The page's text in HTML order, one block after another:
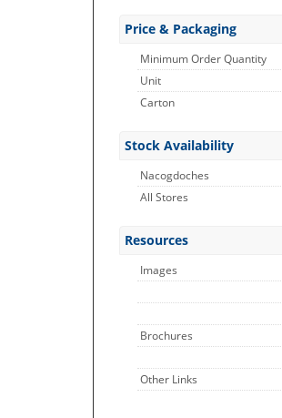
Price & Packaging
Minimum Order Quantity
Unit
Carton
Stock Availability
Nacogdoches
All Stores
Resources
Images
Brochures
Other Links